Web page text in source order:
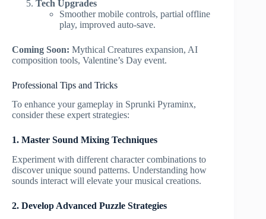
Tech Upgrades
Smoother mobile controls, partial offline
play, improved auto-save.
Coming Soon: Mythical Creatures expansion, AI
composition tools, Valentine’s Day event.
Professional Tips and Tricks
To enhance your gameplay in Sprunki Pyraminx,
consider these expert strategies:
1. Master Sound Mixing Techniques
Experiment with different character combinations to
discover unique sound patterns. Understanding how
sounds interact will elevate your musical creations.
2. Develop Advanced Puzzle Strategies